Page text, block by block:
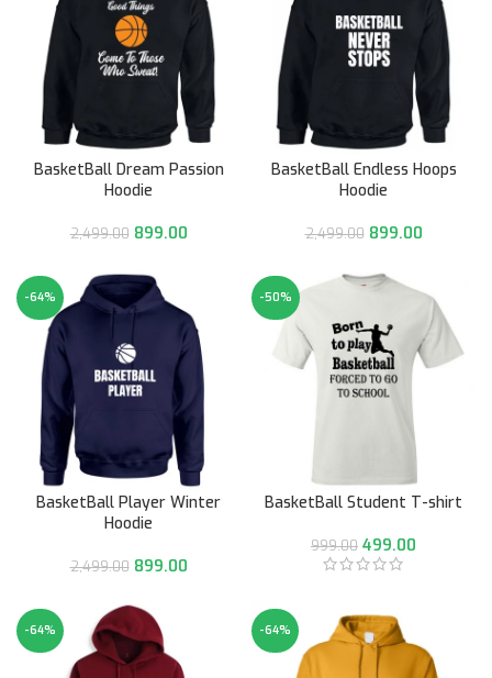
BasketBall Dream Passion
Hoodie
2,499.00 899.00
BasketBall Endless Hoops
Hoodie
2,499.00 899.00
-64%
BasketBall Player Winter
Hoodie
2,499.00 899.00
-50%
BasketBall Student T-shirt
999.00 499.00
-64% -64%